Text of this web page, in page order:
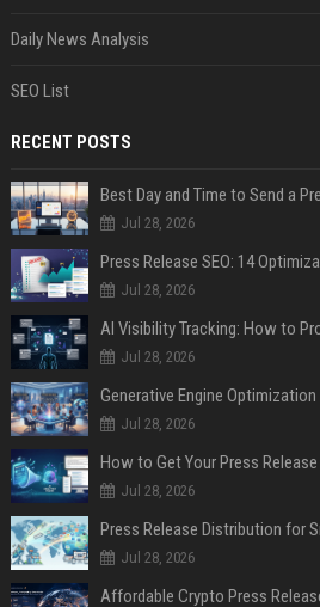
Daily News Analysis
SEO List
RECENT POSTS
Best Day and Time to Send a
Jul 28, 2026
Jul 28, 2026
AI Visibility Tracking: How to
Jul 28, 2026
Generative Engine Optimization
Jul 28, 2026
How to Get Your Press
Jul 28, 2026
Jul 28, 2026